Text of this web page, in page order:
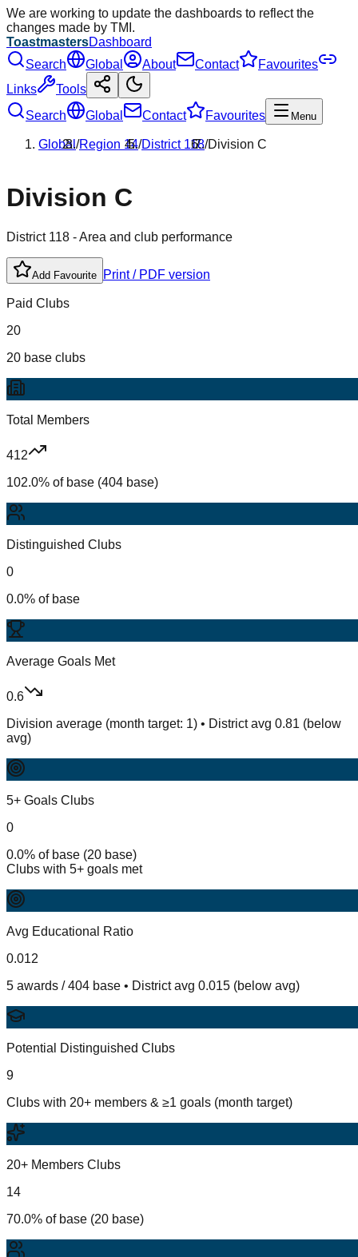
We are working to update the dashboards to reflect the
changes made by TMI.
ToastmastersDashboard
Search
Global About Contact
Favourites
Links
Tools
Search
Global Contact Favourites Menu
Global/Region 14/District 118/Division C
Division C
District 118 - Area and club performance
Add Favourite Print / PDF version
Paid Clubs
20
20 base clubs
Total Members
412
102.0% of base (404 base)
Distinguished Clubs
0
0.0% of base
Average Goals Met
0.6
Division average (month target: 1) • District avg 0.81 (below
avg)
5+ Goals Clubs
0
0.0% of base (20 base)
Clubs with 5+ goals met
Avg Educational Ratio
0.012
5 awards / 404 base • District avg 0.015 (below avg)
Potential Distinguished Clubs
9
Clubs with 20+ members & ≥1 goals (month target)
20+ Members Clubs
14
70.0% of base (20 base)